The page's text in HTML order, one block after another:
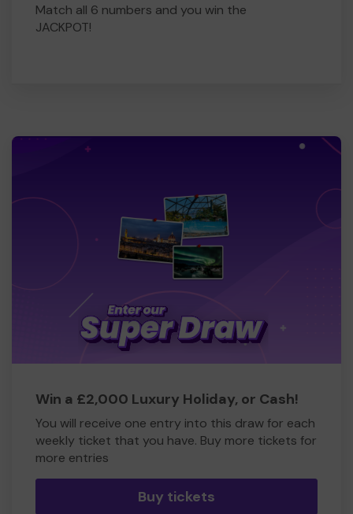
Match all 6 numbers and you win the
JACKPOT!
Win a £2,000 Luxury Holiday, or Cash!
You will receive one entry into this draw for each
weekly ticket that you have. Buy more tickets for
more entries
Buy tickets